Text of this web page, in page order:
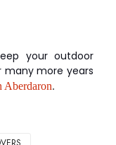
your outdoor
many more years
Aberdaron.